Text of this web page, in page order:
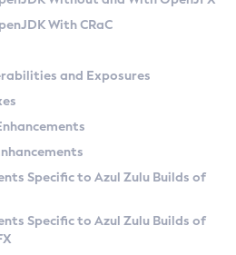
Zulu Versions
With CRaC
and Exposures
Specific to Azul Zulu Builds of
Specific to Azul Zulu Builds of